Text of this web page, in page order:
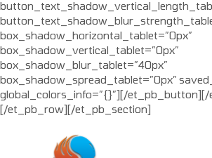
box_shadow_horizontal_tablet=”0px”
box_shadow_vertical_tablet=”0px”
box_shadow_blur_tablet=”40px”
box_shadow_spread_tablet=”0px”
global_colors_info=”{}”][/
[/et_pb_row][/et_pb_section]